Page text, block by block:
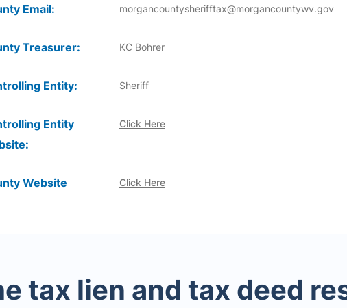
Email: morgancountysherifftax@morgancountywv.gov
Treasurer: KC Bohrer
Entity: Sheriff
Entity
Click Here
Click Here
Website
tax lien and tax deed